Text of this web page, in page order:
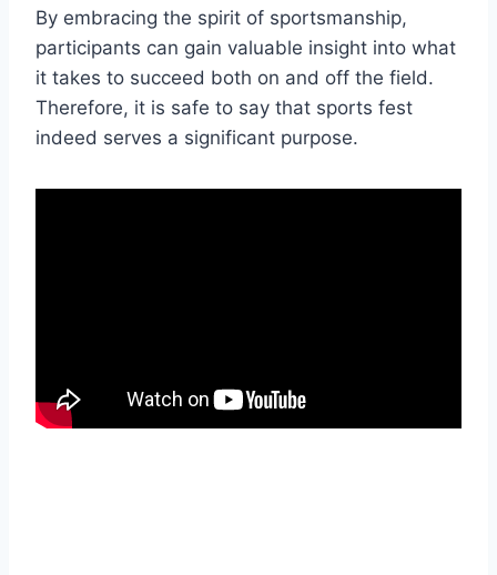
By embracing the spirit of sportsmanship,
participants can gain valuable insight into what
it takes to succeed both on and off the field.
Therefore, it is safe to say that sports fest
indeed serves a significant purpose.